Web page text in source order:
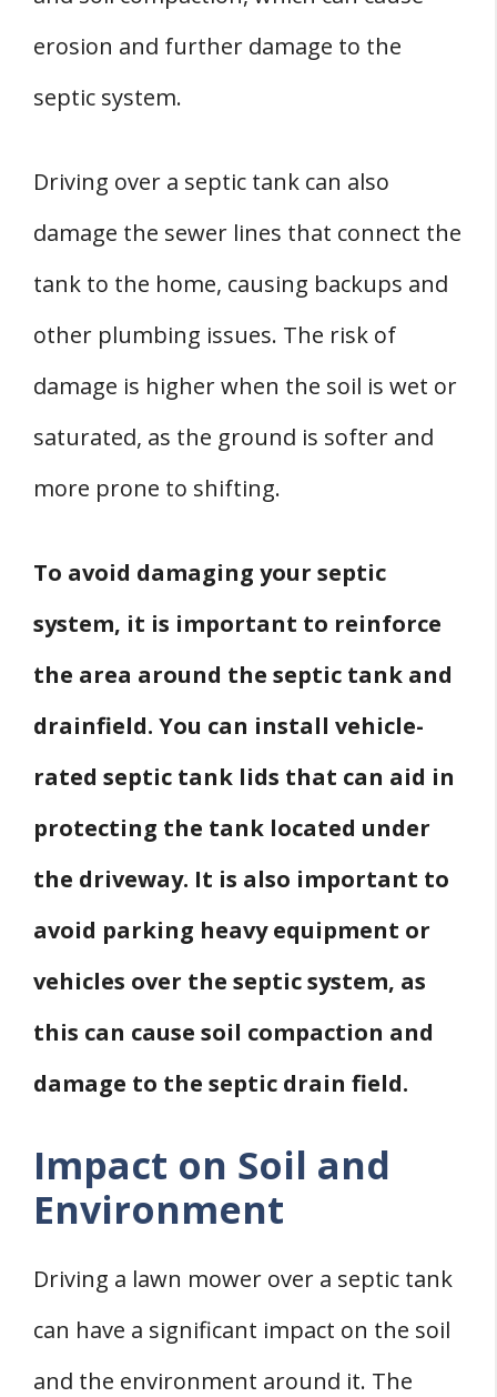
erosion and further damage to the
septic system.
Driving over a septic tank can also
damage the sewer lines that connect the
tank to the home, causing backups and
other plumbing issues. The risk of
damage is higher when the soil is wet or
saturated, as the ground is softer and
more prone to shifting.
To avoid damaging your septic
system, it is important to reinforce
the area around the septic tank and
drainfield. You can install vehicle-
rated septic tank lids that can aid in
protecting the tank located under
the driveway. It is also important to
avoid parking heavy equipment or
vehicles over the septic system, as
this can cause soil compaction and
damage to the septic drain field.
Impact on Soil and
Environment
Driving a lawn mower over a septic tank
can have a significant impact on the soil
and the environment around it. The